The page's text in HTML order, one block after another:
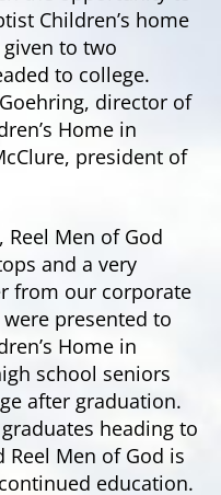
Children’s home
to two
to college.
director of
Home in
president of
Reel Men of God
and a very
from our corporate
presented to
Home in
school seniors
after graduation.
heading to
Reel Men of God is
education.